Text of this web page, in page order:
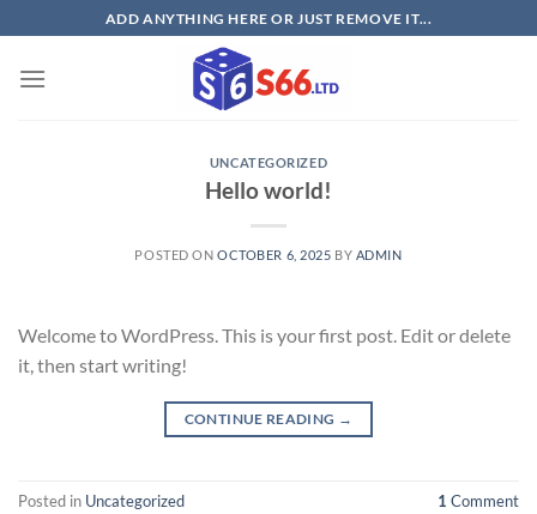
to
content
ADD ANYTHING HERE OR JUST REMOVE IT...
UNCATEGORIZED
Hello world!
POSTED ONOCTOBER 6, 2025 BY ADMIN
Welcome to WordPress. This is your first post. Edit or delete
it, then start writing!
CONTINUE READING →
Posted in Uncategorized 1 Comment